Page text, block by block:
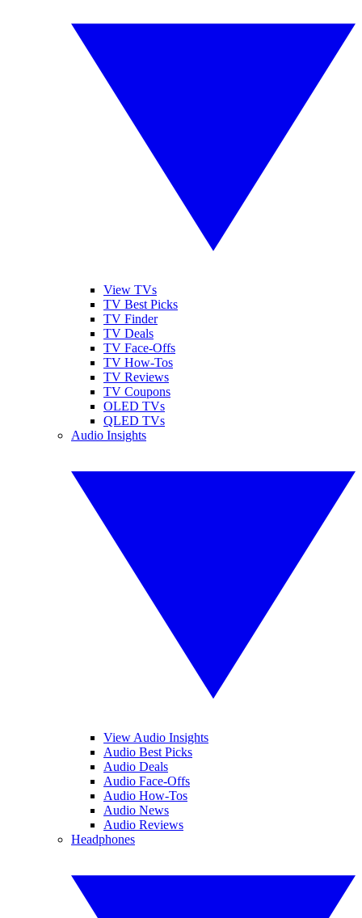
View TVs
TV Best Picks
TV Finder
TV Deals
TV Face-Offs
TV How-Tos
TV Reviews
TV Coupons
OLED TVs
QLED TVs
Audio Insights
View Audio Insights
Audio Best Picks
Audio Deals
Audio Face-Offs
Audio How-Tos
Audio News
Audio Reviews
Headphones